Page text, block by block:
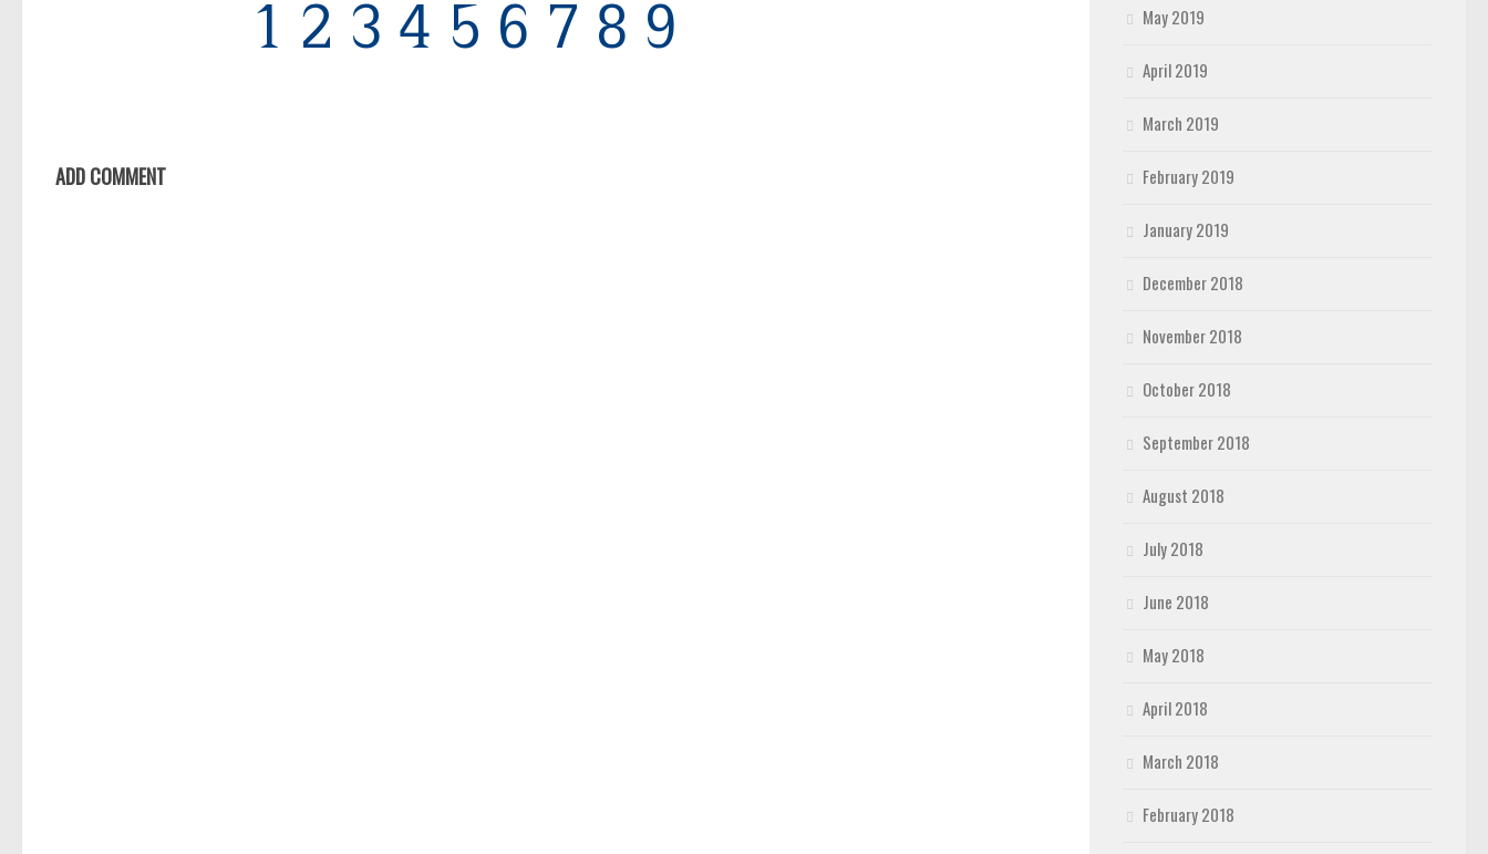
ADD COMMENT
May 2019
April 2019
March 2019
February 2019
January 2019
December 2018
November 2018
October 2018
September 2018
August 2018
July 2018
June 2018
May 2018
April 2018
March 2018
February 2018